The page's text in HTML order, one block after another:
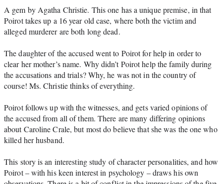
A gem by Agatha Christie. This one has a unique premise, in that
Poirot takes up a 16 year old case, where both the victim and
alleged murderer are both long dead.
The daughter of the accused went to Poirot for help in order to
clear her mother’s name. Why didn’t Poirot help the family during
the accusations and trials? Why, he was not in the country of
course! Ms. Christie thinks of everything.
Poirot follows up with the witnesses, and gets varied opinions of
the accused from all of them. There are many differing opinions
about Caroline Crale, but most do believe that she was the one who
killed her husband.
This story is an interesting study of character personalities, and how
Poirot – with his keen interest in psychology – draws his own